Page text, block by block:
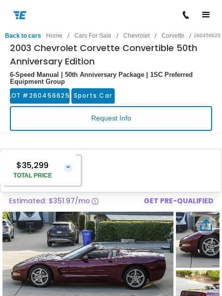
Back to cars Home / Cars For Sale / Chevrolet / Corvette / 260456625
2003 Chevrolet Corvette Convertible 50th
Anniversary Edition
6-Speed Manual | 50th Anniversary Package | 1SC Preferred
Equipment Group
LOT #260456625 Sports Car
Request Info
$35,299
TOTAL PRICE
⌄
Vehicle Price
Pre-Delivery Service Charge
$1,299
Total Price $35,299
Estimated: $351.97/mo GET PRE-QUALIFIED